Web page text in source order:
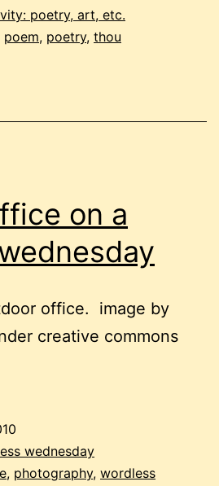
“you”
poetry, art, etc.
poem, poetry, thou
on a
office. image by
creative commons
wednesday
, photography, wordless